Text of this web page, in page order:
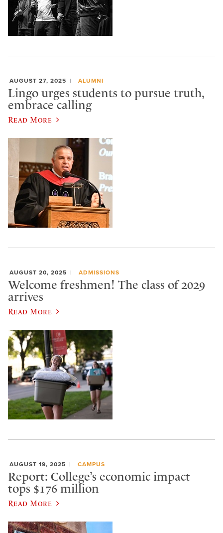
AUGUST 27, 2025 ALUMNI
Lingo urges students to pursue truth,
embrace calling
Read More
AUGUST 20, 2025 ADMISSIONS
Welcome freshmen! The class of 2029
arrives
Read More
AUGUST 19, 2025 CAMPUS
Report: College’s economic impact
tops $176 million
Read More